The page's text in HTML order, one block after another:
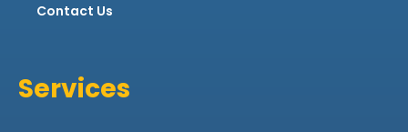
Contact Us
Services